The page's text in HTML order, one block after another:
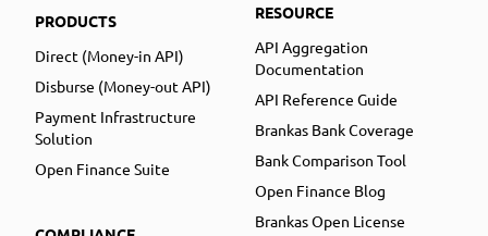
PRODUCTS
Direct (Money-in API)
Disburse (Money-out API)
Payment Infrastructure
Solution
Open Finance Suite
RESOURCE
API Aggregation
Documentation
API Reference Guide
Brankas Bank Coverage
Bank Comparison Tool
Open Finance Blog
Brankas Open License